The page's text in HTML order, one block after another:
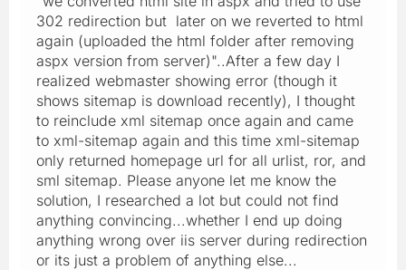
302 redirection but later on we reverted to html
again (uploaded the html folder after removing
aspx version from server)"..After a few day I
realized webmaster showing error (though it
shows sitemap is download recently), I thought
to reinclude xml sitemap once again and came
to xml-sitemap again and this time xml-sitemap
only returned homepage url for all urlist, ror, and
sml sitemap. Please anyone let me know the
solution, I researched a lot but could not find
anything convincing...whether I end up doing
anything wrong over iis server during redirection
or its just a problem of anything else...